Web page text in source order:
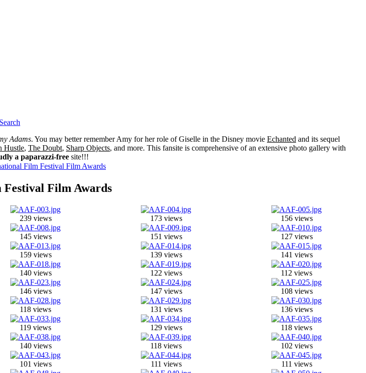
Search
Adams. You may better remember Amy for her role ofGiselle in the Disney movie Echanted and its sequel
Hustle, The Doubt, Sharp Objects, and more. This fansite is comprehensive of an extensive photo gallery with
a paparazzi-free site!!!
Film Festival Film Awards
Film Awards
239 views 173 views 156 views
145 views 151 views 127 views
159 views 139 views 141 views
140 views 122 views 112 views
146 views 147 views 108 views
118 views 131 views 136 views
119 views 129 views 118 views
140 views 118 views 102 views
101 views 111 views 111 views